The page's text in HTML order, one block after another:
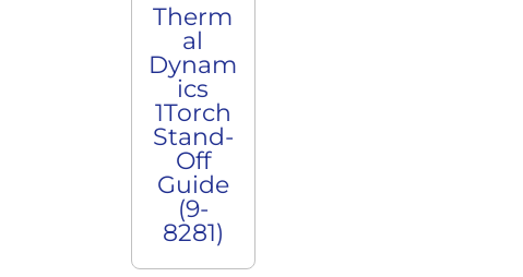
Therm
al
Dynam
ics
1Torch
Stand-
Off
Guide
(9-
8281)